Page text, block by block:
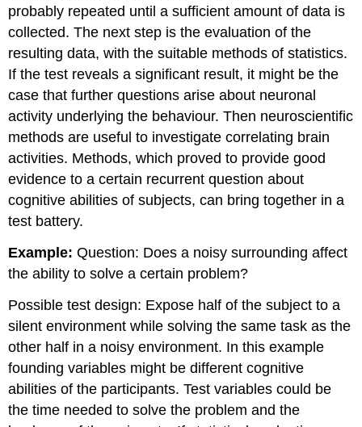
probably repeated until a sufficient amount of data is
collected. The next step is the evaluation of the
resulting data, with the suitable methods of statistics.
If the test reveals a significant result, it might be the
case that further questions arise about neuronal
activity underlying the behaviour. Then neuroscientific
methods are useful to investigate correlating brain
activities. Methods, which proved to provide good
evidence to a certain recurrent question about
cognitive abilities of subjects, can bring together in a
test battery.
Example: Question: Does a noisy surrounding affect
the ability to solve a certain problem?
Possible test design: Expose half of the subject to a
silent environment while solving the same task as the
other half in a noisy environment. In this example
founding variables might be different cognitive
abilities of the participants. Test variables could be
the time needed to solve the problem and the